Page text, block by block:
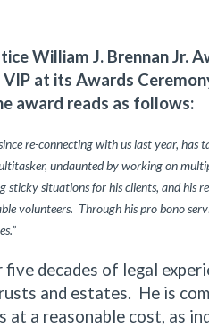
William J. Brennan Jr.
at its Awards
award reads as follows:
re-connecting with us last year, has
undaunted by working on
situations for his clients, and his
volunteers. Through his pro bono
decades of legal
and estates. He is
a reasonable cost, as